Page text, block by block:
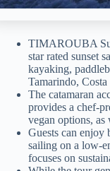
TIMAROUBA
star rated sunset
kayaking,
Tamarindo, Costa
The catamaran
provides a chef-
vegan options, as
Guests can enjoy
sailing on a low-
focuses on